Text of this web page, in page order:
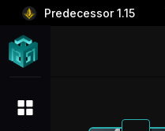
Predecessor 1.15